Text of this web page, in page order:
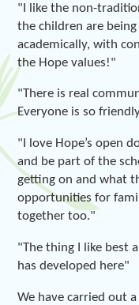
"I like the non-
the children are
academically, with
the Hope values!"
"There is real
Everyone is so
"I love Hope’s open
and be part of the
getting on and what
opportunities for
together too."
"The thing I like best
has developed here"
We have carried out